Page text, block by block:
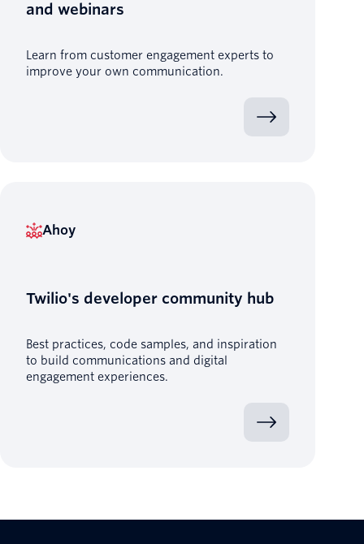
and webinars
Learn from customer engagement experts to
improve your own communication.
Ahoy
Twilio's developer community hub
Best practices, code samples, and inspiration
to build communications and digital
engagement experiences.